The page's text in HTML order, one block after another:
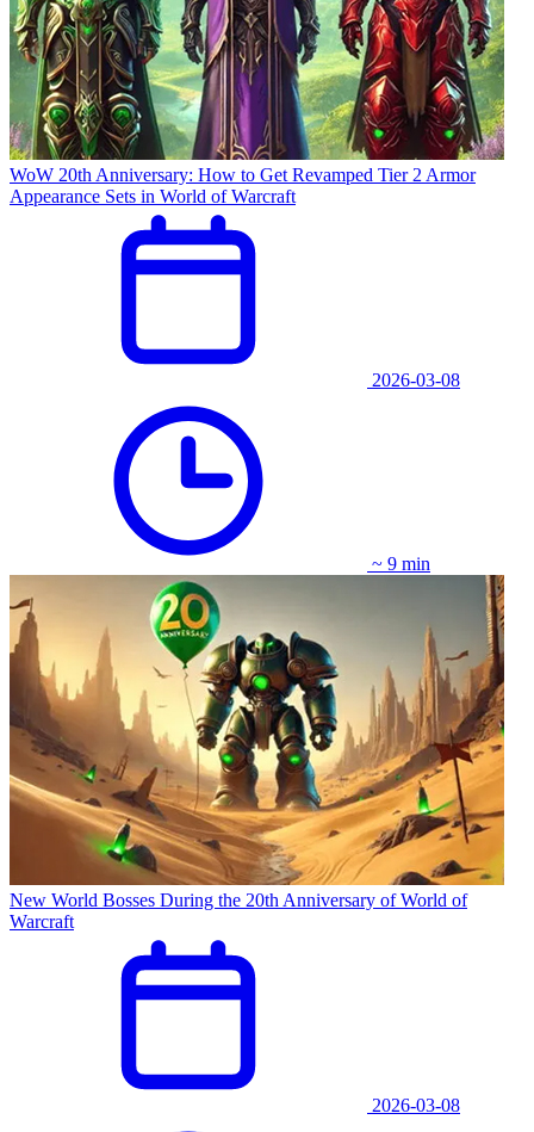
WoW 20th Anniversary: How to Get Revamped Tier 2 Armor
Appearance Sets in World of Warcraft
2026-03-08
~ 9 min
New World Bosses During the 20th Anniversary of World of
Warcraft
2026-03-08